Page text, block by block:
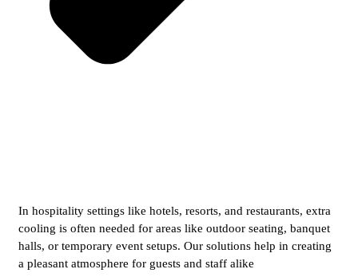
In hospitality settings like hotels, resorts, and restaurants, extra
cooling is often needed for areas like outdoor seating, banquet
halls, or temporary event setups. Our solutions help in creating
a pleasant atmosphere for guests and staff alike